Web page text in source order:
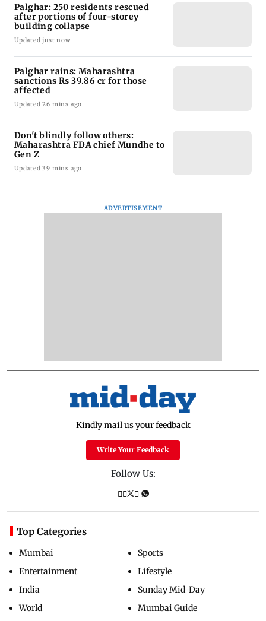
Palghar: 250 residents rescued
after portions of four-storey
building collapse
Updated just now
Palghar rains: Maharashtra
sanctions Rs 39.86 cr for those
affected
Updated 26 mins ago
Don't blindly follow others:
Maharashtra FDA chief Mundhe to
Gen Z
Updated 39 mins ago
ADVERTISEMENT
Kindly mail us your feedback
Write Your Feedback
Follow Us:
Top Categories
Mumbai
Entertainment
India
World
Sports
Lifestyle
Sunday Mid-Day
Mumbai Guide